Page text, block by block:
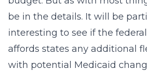
be in the details. It will be
interesting to see if the
affords states any additional
with potential Medicaid